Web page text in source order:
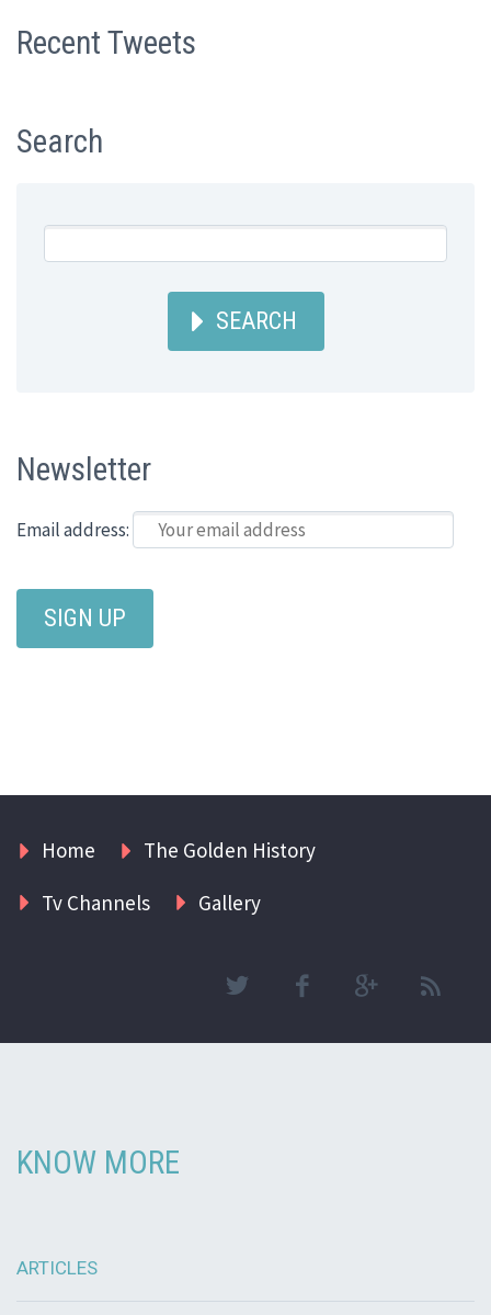
Recent Tweets
Search
SEARCH
Newsletter
Email address:
Home
The Golden History
Tv Channels
Gallery
KNOW MORE
ARTICLES